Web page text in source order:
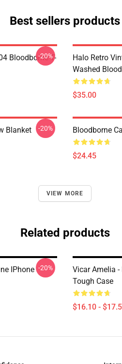
Best sellers products
Bloodborne T-
-20%
Halo Retro
Washed
$35.00
Blanket -20% Bloodborne
$24.45
VIEW MORE
Related products
IPhone -20%
Vicar Amelia
Tough Case
$16.10 -